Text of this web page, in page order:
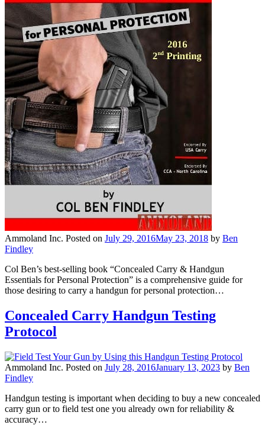
Ammoland Inc. Posted on July 29, 2016May 23, 2018 by Ben
Findley
Col Ben’s best-selling book “Concealed Carry & Handgun
Essentials for Personal Protection” is a comprehensive guide for
those desiring to carry a handgun for personal protection…
Concealed Carry Handgun Testing
Protocol
Ammoland Inc. Posted on July 28, 2016January 13, 2023 by Ben
Findley
Handgun testing is important when deciding to buy a new concealed
carry gun or to field test one you already own for reliability &
accuracy…